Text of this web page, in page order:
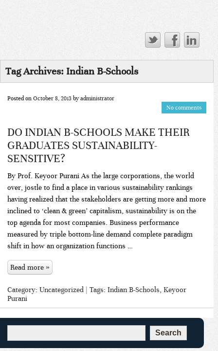
Tag Archives: Indian B-Schools
Posted on October 8, 2013 byadministrator
No comments
DO INDIAN B-SCHOOLS MAKE THEIR
GRADUATES SUSTAINABILITY-
SENSITIVE?
By Prof. Keyoor Purani As the large corporations, the world
over, jostle to find a place in various sustainability rankings
having realized that the stakeholders are getting more and more
inclined to ‘clean & green’ capitalism, sustainability is on the
top agenda for most companies. Business performance
measured by triple bottom-line demand complete paradigm
shift in how an organization functions …
Read more »
Category: Uncategorized | Tags: Indian B-Schools, Keyoor
Purani